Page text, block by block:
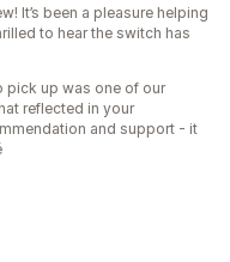
It’s been a pleasure helping
to hear the switch has
pick up was one of our
reflected in your
and support - it